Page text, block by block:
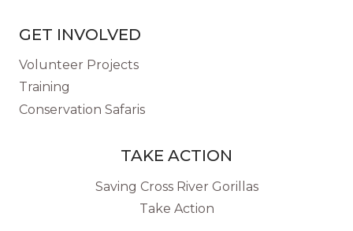
GET INVOLVED
Volunteer Projects
Training
Conservation Safaris
TAKE ACTION
Saving Cross River Gorillas
Take Action